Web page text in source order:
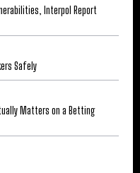
Interpol Report
Safely
Matters on a Betting